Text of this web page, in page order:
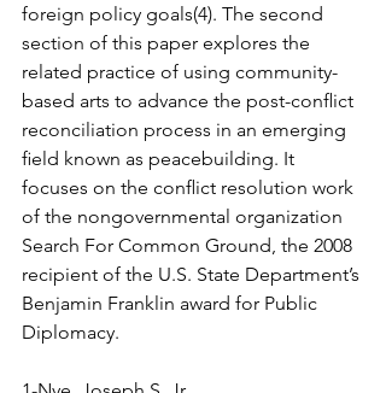
foreign policy goals(4). The second
section of this paper explores the
related practice of using community-
based arts to advance the post-conﬂict
reconciliation process in an emerging
ﬁeld known as peacebuilding. It
focuses on the conﬂict resolution work
of the nongovernmental organization
Search For Common Ground, the 2008
recipient of the U.S. State Department’s
Benjamin Franklin award for Public
Diplomacy.